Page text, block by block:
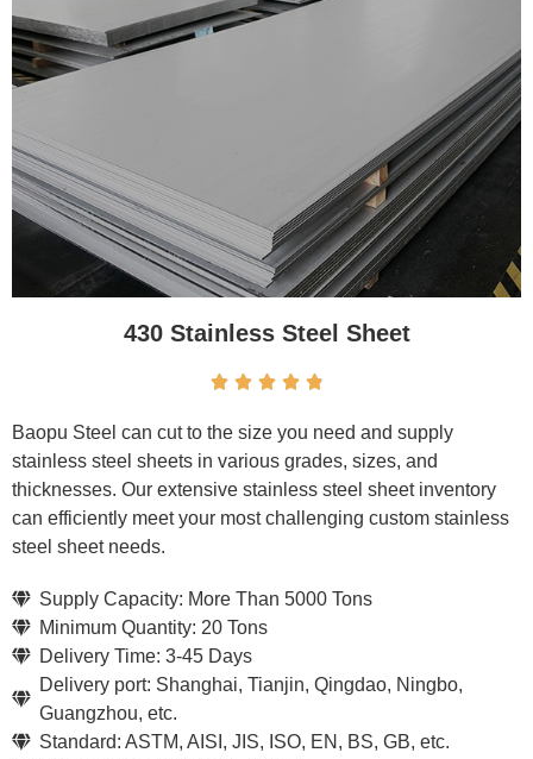
430 Stainless Steel Sheet
    
Baopu Steel can cut to the size you need and supply
stainless steel sheets in various grades, sizes, and
thicknesses. Our extensive stainless steel sheet inventory
can efficiently meet your most challenging custom stainless
steel sheet needs.
Supply Capacity: More Than 5000 Tons
Minimum Quantity: 20 Tons
Delivery Time: 3-45 Days
Delivery port: Shanghai, Tianjin, Qingdao, Ningbo,
Guangzhou, etc.
Standard: ASTM, AISI, JIS, ISO, EN, BS, GB, etc.